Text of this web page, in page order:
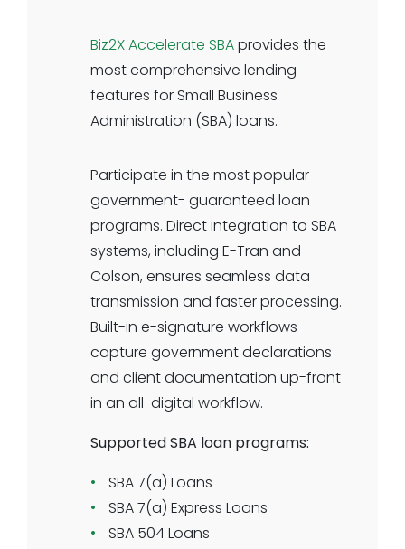
system
term loan application process in
accordance with following your
institutional underwriting policies.
Fixed or floating rate options are
or knockout criteria supported.
Select the documentation
requirements your institution needs
for KYC or underwriting. All-digital
journey and all-digital underwriting
for business term loans is here.
Biz2X Accelerate SBAprovides the
most comprehensive lending
features for Small Business
Administration (SBA) loans.
Participate in the most popular
government- guaranteed loan
programs. Direct integration to SBA
systems, including E-Tran and
Colson, ensures seamless data
transmission and faster processing.
Built-in e-signature workflows
capture government declarations
and client documentation up-front
in an all-digital workflow.
Supported SBA loan programs:
SBA 7(a) Loans
SBA 7(a) Express Loans
SBA 504 Loans